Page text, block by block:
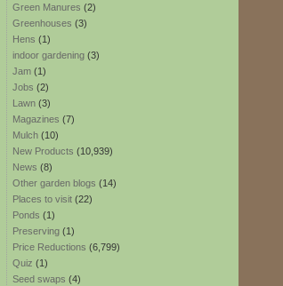
Green Manures (2)
Greenhouses (3)
Hens (1)
indoor gardening (3)
Jam (1)
Jobs (2)
Lawn (3)
Magazines (7)
Mulch (10)
New Products (10,939)
News (8)
Other garden blogs (14)
Places to visit (22)
Ponds (1)
Preserving (1)
Price Reductions (6,799)
Quiz (1)
Seed swaps (4)